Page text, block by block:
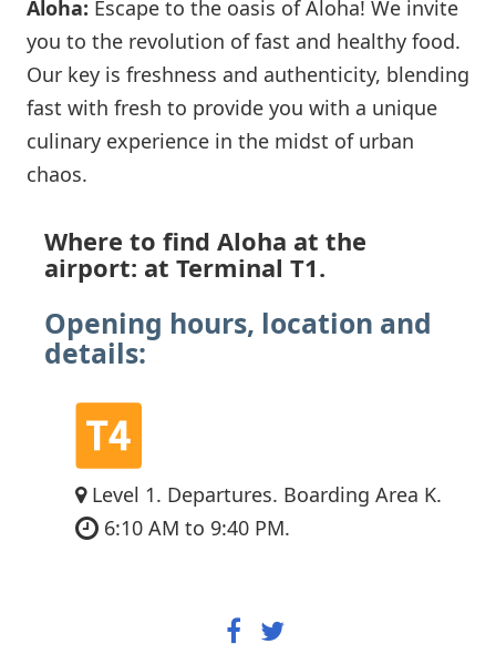
Aloha: Escape to the oasis of Aloha! We invite
you to the revolution of fast and healthy food.
Our key is freshness and authenticity, blending
fast with fresh to provide you with a unique
culinary experience in the midst of urban
chaos.
Where to find Aloha at the
airport: at Terminal T1.
Opening hours, location and
details:
Level 1. Departures. Boarding Area K.
6:10 AM to 9:40 PM.